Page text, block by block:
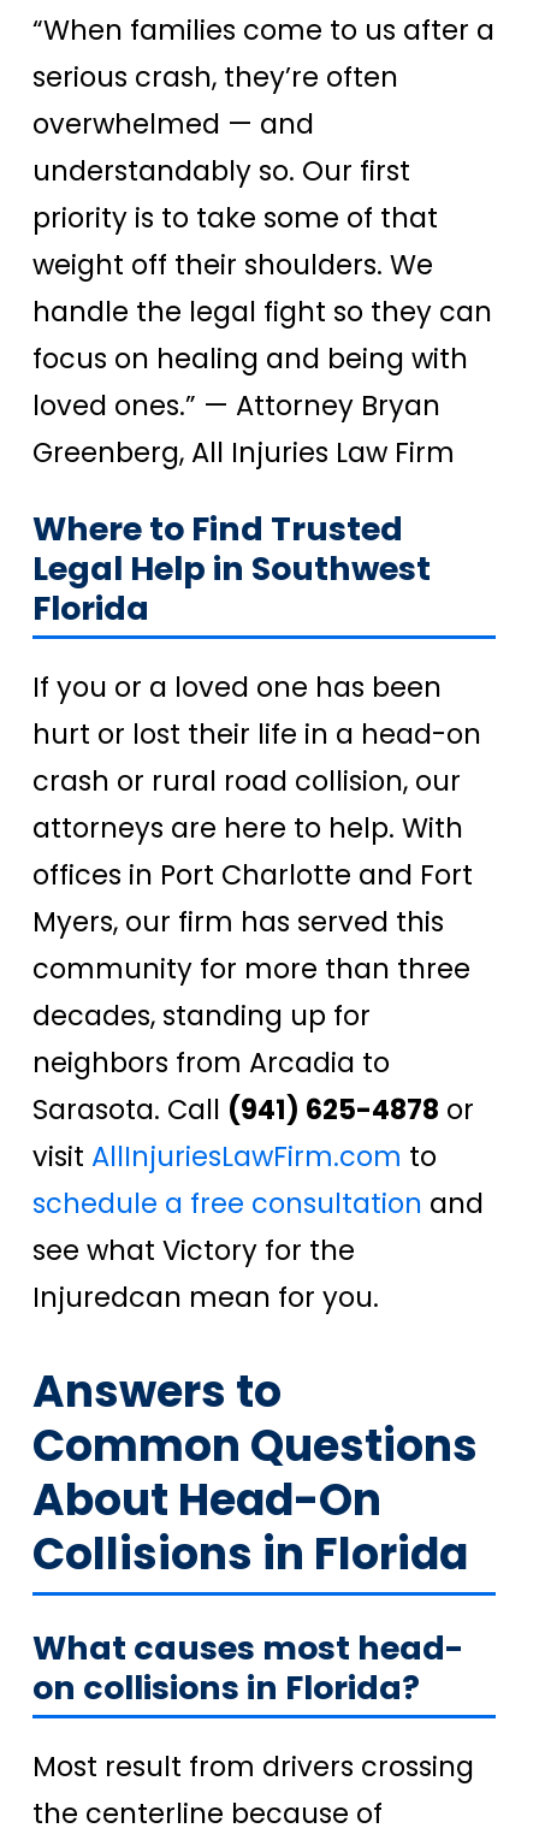
“When families come to us after a
serious crash, they’re often
overwhelmed — and
understandably so. Our first
priority is to take some of that
weight off their shoulders. We
handle the legal fight so they can
focus on healing and being with
loved ones.” — Attorney Bryan
Greenberg, All Injuries Law Firm
Where to Find Trusted
Legal Help in Southwest
Florida
If you or a loved one has been
hurt or lost their life in a head-on
crash or rural road collision, our
attorneys are here to help. With
offices in Port Charlotte and Fort
Myers, our firm has served this
community for more than three
decades, standing up for
neighbors from Arcadia to
Sarasota. Call (941) 625-4878 or
visit AllInjuriesLawFirm.com to
schedule a free consultation and
see what Victory for the
Injuredcan mean for you.
Answers to
Common Questions
About Head-On
Collisions in Florida
What causes most head-
on collisions in Florida?
Most result from drivers crossing
the centerline because of